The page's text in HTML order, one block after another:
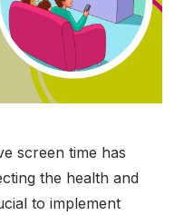
screen time has
the health and
to implement